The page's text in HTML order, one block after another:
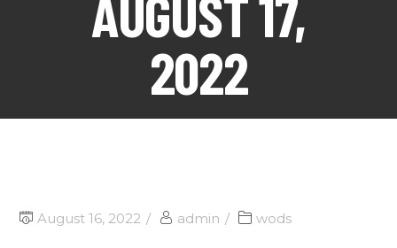
AUGUST 17,
2022
August 16, 2022 admin wods